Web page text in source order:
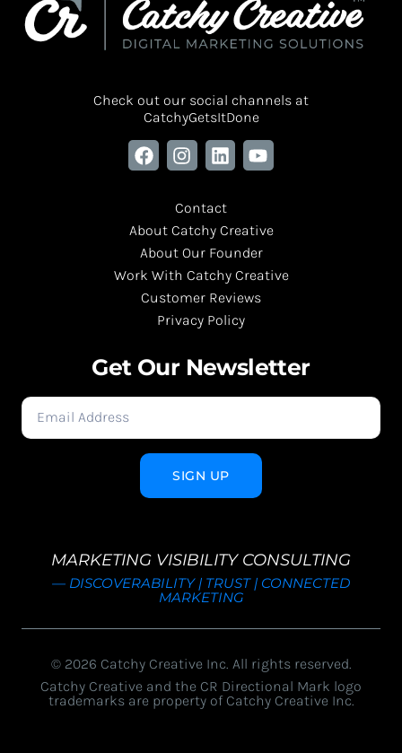
Check out our social channels at
CatchyGetsItDone
Contact
About Catchy Creative
About Our Founder
Work With Catchy Creative
Customer Reviews
Privacy Policy
Get Our Newsletter
SIGN UP
MARKETING VISIBILITY CONSULTING
— DISCOVERABILITY | TRUST | CONNECTED
MARKETING
© 2026 Catchy Creative Inc. All rights reserved.
Catchy Creative and the CR Directional Mark logo
trademarks are property of Catchy Creative Inc.